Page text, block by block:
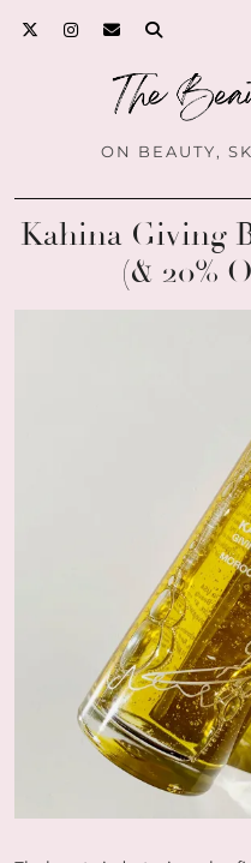
ON BEAUTY,
Kahina Giving
(& 20%